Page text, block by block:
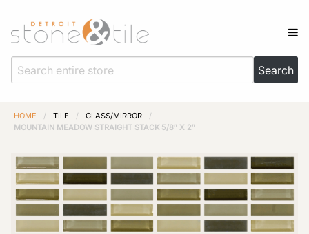
HOME / TILE / GLASS/MIRROR
/
MOUNTAIN MEADOW STRAIGHT STACK 5/8″ X 2″